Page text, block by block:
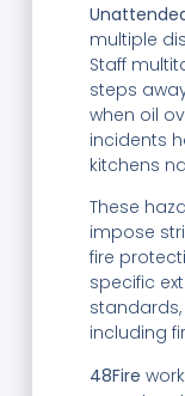
multiple
Staff
steps
when oil
incidents
kitchens
These
impose
fire
specific
including
48Fire